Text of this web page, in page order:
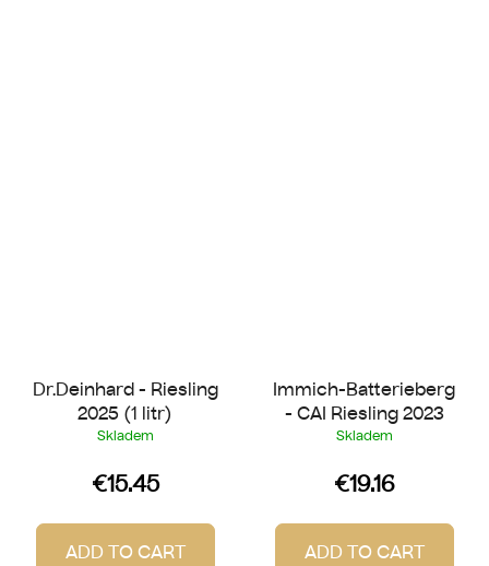
Dr.Deinhard - Riesling
2025 (1 litr)
Skladem
€15.45
ADD TO CART
Immich-Batterieberg
- CAI Riesling 2023
Skladem
€19.16
ADD TO CART